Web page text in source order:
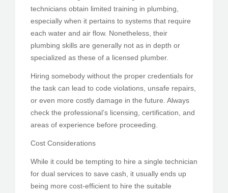
technicians obtain limited training in plumbing,
especially when it pertains to systems that require
each water and air flow. Nonetheless, their
plumbing skills are generally not as in depth or
specialized as these of a licensed plumber.
Hiring somebody without the proper credentials for
the task can lead to code violations, unsafe repairs,
or even more costly damage in the future. Always
check the professional’s licensing, certification, and
areas of experience before proceeding.
Cost Considerations
While it could be tempting to hire a single technician
for dual services to save cash, it usually ends up
being more cost-efficient to hire the suitable